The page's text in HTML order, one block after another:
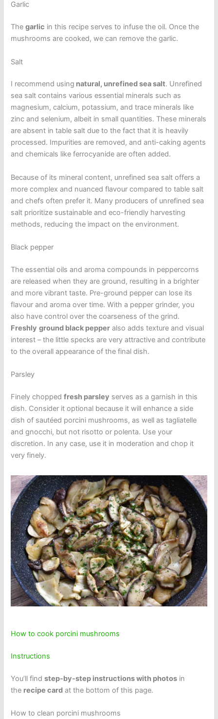
Garlic
Thegarlic in this recipe serves to infuse the oil. Once the
mushrooms are cooked, we can remove the garlic.
Salt
I recommend using natural, unrefined sea salt. Unrefined
sea salt contains various essential minerals such as
magnesium, calcium, potassium, and trace minerals like
zinc and selenium, albeit in small quantities. These minerals
are absent in table salt due to the fact that it is heavily
processed. Impurities are removed, and anti-caking agents
and chemicals like ferrocyanide are often added.
Because of its mineral content, unrefined sea salt offers a
more complex and nuanced flavour compared to table salt
and chefs often prefer it. Many producers of unrefined sea
salt prioritize sustainable and eco-friendly harvesting
methods, reducing the impact on the environment.
Black pepper
The essential oils and aroma compounds in peppercorns
are released when they are ground, resulting in a brighter
and more vibrant taste. Pre-ground pepper can lose its
flavour and aroma over time. With a pepper grinder, you
also have control over the coarseness of the grind.
Freshly ground black pepper also adds texture and visual
interest – the little specks are very attractive and contribute
to the overall appearance of the final dish.
Parsley
Finely choppedfresh parsley serves as a garnish in this
dish. Consider it optional because it will enhance a side
dish of sautéed porcini mushrooms, as well as tagliatelle
and gnocchi, but not risotto or polenta. Use your
discretion. In any case, use it in moderation and chop it
very finely.
How to cook porcini mushrooms
Instructions
You’ll findstep-by-step instructions with photos in
the recipe card at the bottom of this page.
How to clean porcini mushrooms